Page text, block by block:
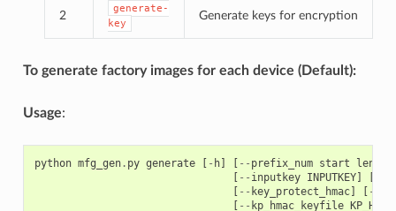
2
generate-
key
Generate keys for encryption
To generate factory images for each device (Default):
Usage:
python mfg_gen. py generate - h] -- prefix_num start length
-- inputkey INPUTKEY]
-- key_protect_hmac] --
-- kp_hmac_keyfile